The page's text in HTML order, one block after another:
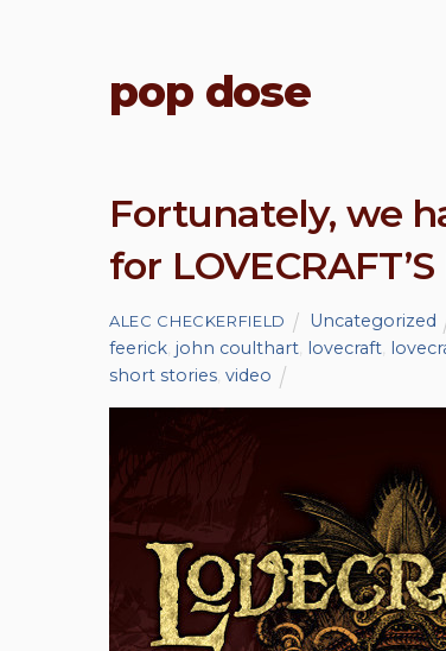
pop dose
Fortunately, we
for
ALEC CHECKERFIELD Uncategorized
feerick john coulthart lovecraft
short stories video